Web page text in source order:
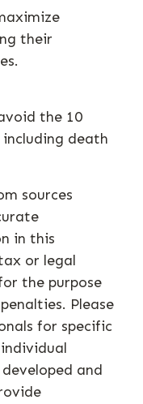
their
the 10
death
sources
in this
or legal
the purpose
Please
for specific
and